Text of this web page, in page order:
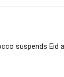
suspends Eid